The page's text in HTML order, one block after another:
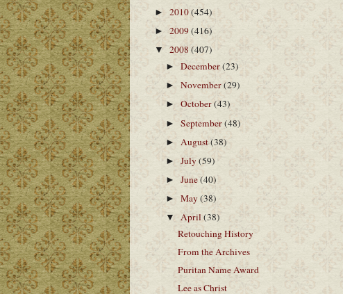
► 2010(454)
► 2009(416)
▼ 2008 (407)
►December(23)
►November(29)
►October(43)
►September(48)
► August(38)
►July(59)
►June(40)
►May(38)
▼April(38)
Retouching History
From the Archives
Puritan Name Award
Lee as Christ